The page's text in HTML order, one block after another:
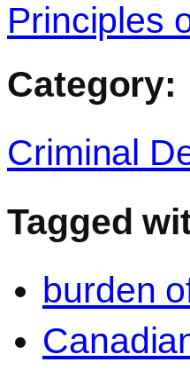
Principles
Category:
Criminal
Tagged
burden